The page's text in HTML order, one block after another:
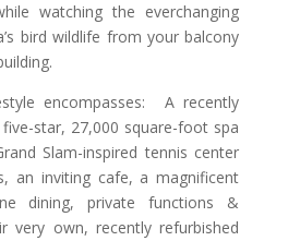
watching the everchanging
bird wildlife from your balcony
encompasses: A recently
star, 27,000 square-foot spa
Slam-inspired tennis center
an inviting cafe, a magnificent
dining, private functions &
very own, recently refurbished